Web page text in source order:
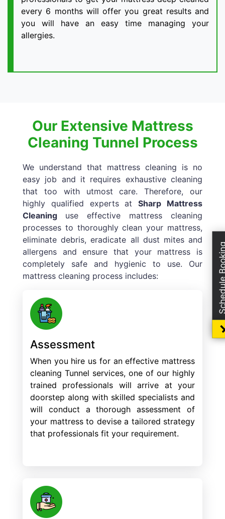
every 6 months will offer you great results and
you will have an easy time managing your
allergies.
Our Extensive Mattress
Cleaning Tunnel Process
We understand that mattress cleaning is no
easy job and it requires exhaustive cleaning
that too with utmost care. Therefore, our
highly qualified experts atSharp Mattress
Cleaning use effective mattress cleaning
processes to thoroughly clean your mattress,
eliminate debris, eradicate all dust mites and
allergens and ensure that your mattress is
completely safe and hygienic to use. Our
mattress cleaning process includes:
Assessment
When you hire us for an effective mattress
cleaning Tunnel services, one of our highly
trained professionals will arrive at your
doorstep along with skilled specialists and
will conduct a thorough assessment of
your mattress to devise a tailored strategy
that professionals fit your requirement.